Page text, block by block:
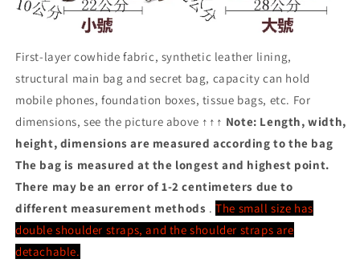
First-layer cowhide fabric, synthetic leather lining,
structural main bag and secret bag, capacity can hold
mobile phones, foundation boxes, tissue bags, etc. For
dimensions, see the picture above ↑↑↑ Note: Length, width,
height, dimensions are measured according to the bag
The bag is measured at the longest and highest point.
There may be an error of 1-2 centimeters due to
different measurement methods .The small size has
double shoulder straps, and the shoulder straps are
detachable.